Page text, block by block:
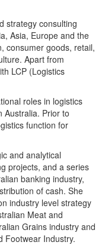
strategy consulting
Asia, Europe and the
consumer goods, retail,
Apart from
LCP (Logistics
roles in logistics
Australia. Prior to
function for
and analytical
projects, and a series
banking industry,
of cash. She
industry level strategy
Meat and
Grains industry and
Footwear Industry.